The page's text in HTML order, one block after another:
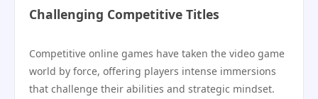
Challenging Competitive Titles
Competitive online games have taken the video game
world by force, offering players intense immersions
that challenge their abilities and strategic mindset.